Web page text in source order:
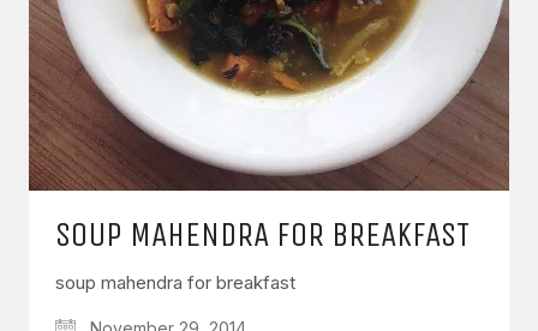
SOUP MAHENDRA FOR BREAKFAST
soup mahendra for breakfast